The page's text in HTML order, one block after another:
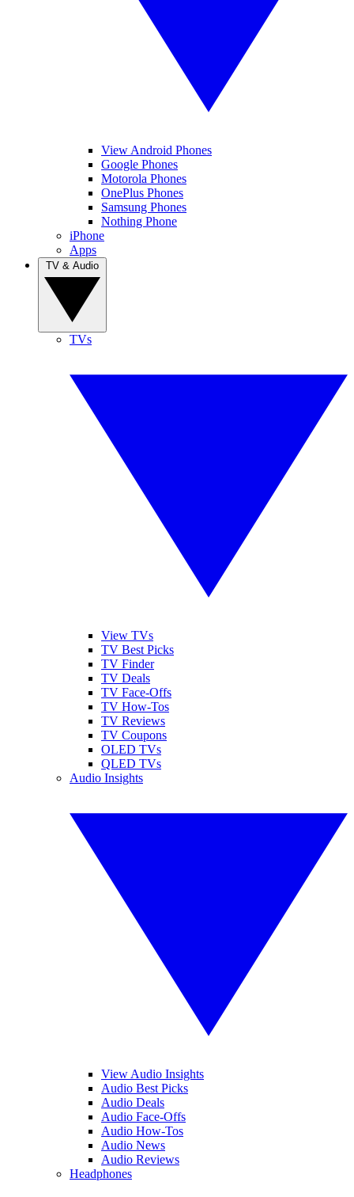
View Android Phones
Google Phones
Motorola Phones
OnePlus Phones
Samsung Phones
Nothing Phone
iPhone
Apps
TVs
View TVs
TV Best Picks
TV Finder
TV Deals
TV Face-Offs
TV How-Tos
TV Reviews
TV Coupons
OLED TVs
QLED TVs
Audio Insights
View Audio Insights
Audio Best Picks
Audio Deals
Audio Face-Offs
Audio How-Tos
Audio News
Audio Reviews
Headphones